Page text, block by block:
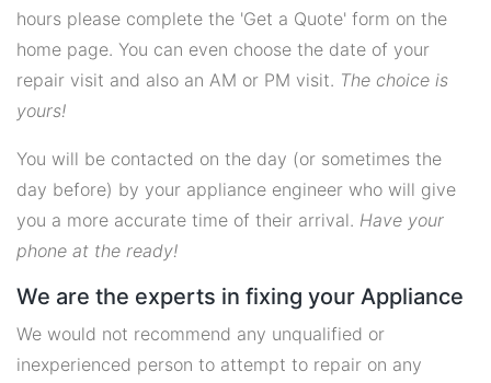
hours please complete the 'Get a Quote' form on the
home page. You can even choose the date of your
repair visit and also an AM or PM visit. The choice is
yours!
You will be contacted on the day (or sometimes the
day before) by your appliance engineer who will give
you a more accurate time of their arrival. Have your
phone at the ready!
We are the experts in fixing your Appliance
We would not recommend any unqualified or
inexperienced person to attempt to repair on any